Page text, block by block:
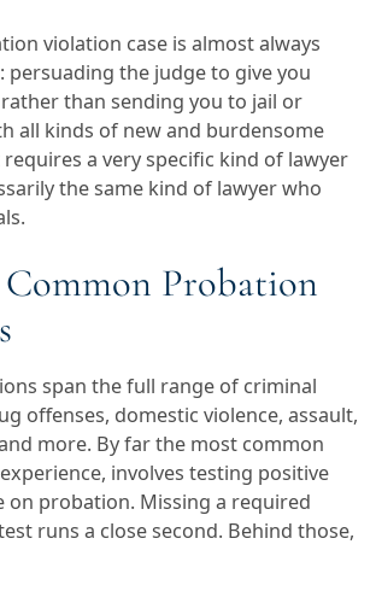
violation case is almost always
persuading the judge to give you
than sending you to jail or
all kinds of new and burdensome
a very specific kind of lawyer
the same kind of lawyer who
Probation
span the full range of criminal
offenses, domestic violence, assault,
more. By far the most common
involves testing positive
on probation. Missing a required
runs a close second. Behind those,